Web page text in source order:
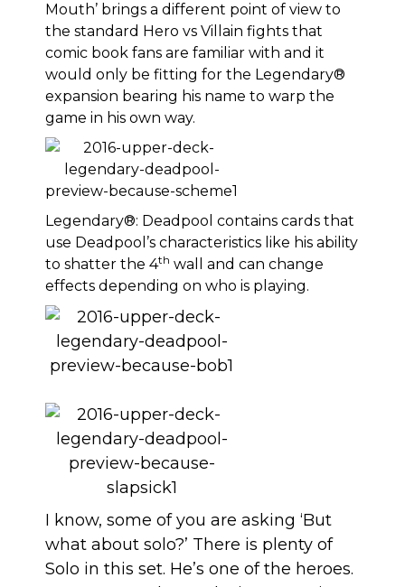
Mouth’ brings a different point of view to
the standard Hero vs Villain fights that
comic book fans are familiar with and it
would only be fitting for the Legendary®
expansion bearing his name to warp the
game in his own way.
Legendary®: Deadpool contains cards that
use Deadpool’s characteristics like his ability
to shatter the 4th wall and can change
effects depending on who is playing.
I know, some of you are asking ‘But
what about solo?’ There is plenty of
Solo in this set. He’s one of the heroes.